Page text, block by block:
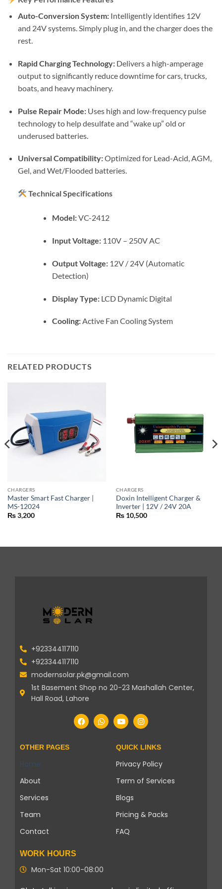
Auto-Conversion System:Intelligently identifies 12V
and 24V systems. Simply plug in, and the charger does the
rest.
Rapid Charging Technology:Delivers a high-amperage
output to significantly reduce downtime for cars, trucks,
boats, and heavy machinery.
Pulse Repair Mode:Uses high and low-frequency pulse
technology to help desulfate and “wake up” old or
underused batteries.
Universal Compatibility:Optimized for Lead-Acid, AGM,
Gel, and Wet/Flooded batteries.
Technical Specifications
Model:VC-2412
Input Voltage:110V – 250V AC
Output Voltage:12V / 24V (Automatic
Detection)
Display Type:LCD Dynamic Digital
Cooling:Active Fan Cooling System
RELATED PRODUCTS
CHARGERS
Master Smart Fast Charger |
MS-12024
₨3,200
CHARGERS
Doxin Intelligent Charger &
Inverter | 12V / 24V 20A
₨10,500
+923344117110
+923344117110
modernsolar.pk@gmail.com
1st Basement Shop no 20-23 Mashallah Center,
Hall Road, Lahore
OTHER PAGES
Home
About
Services
Team
Contact
QUICK LINKS
Privacy Policy
Term of Services
Blogs
Pricing & Packs
FAQ
WORK HOURS
Mon-Sat 10:00-08:00